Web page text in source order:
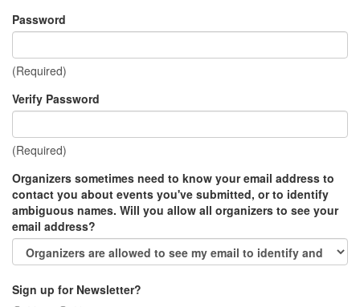
Password
(Required)
Verify Password
(Required)
Organizers sometimes need to know your email address to
contact you about events you've submitted, or to identify
ambiguous names. Will you allow all organizers to see your
email address?
Sign up for Newsletter?